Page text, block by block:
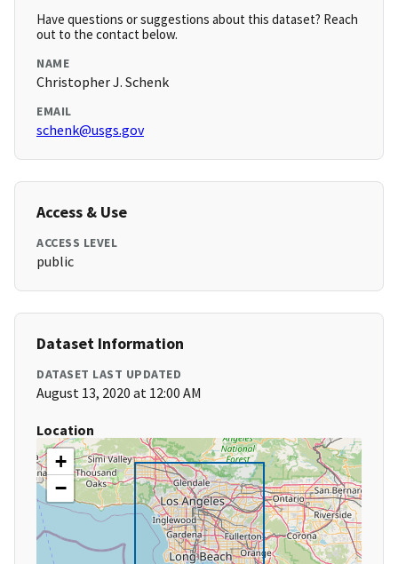
Have questions or suggestions about this dataset? Reach
out to the contact below.
NAME
Christopher J. Schenk
EMAIL
schenk@usgs.gov
Access & Use
ACCESS LEVEL
public
Dataset Information
DATASET LAST UPDATED
August 13, 2020 at 12:00 AM
Location
+
−